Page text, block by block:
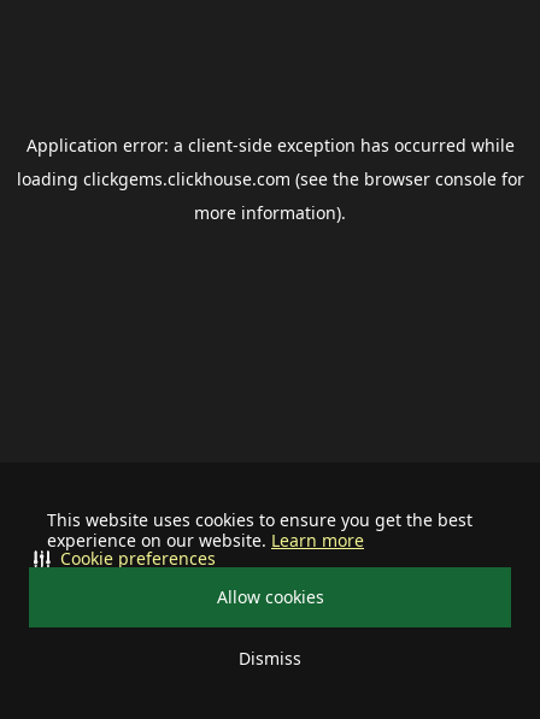
This website uses cookies to ensure you get the best
experience on our website. Learn more
Allow cookies
Dismiss
Cookie preferences
Application error: a client-side exception has occurred while
loading clickgems.clickhouse.com (see the browser consolefor
more information).